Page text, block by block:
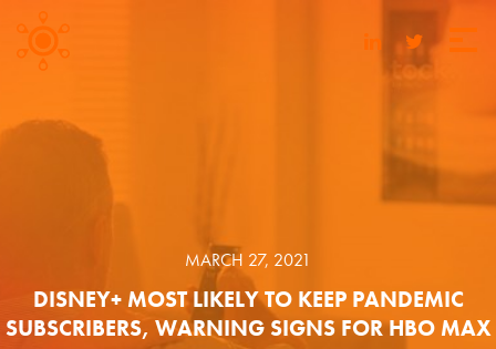
MARCH 27, 2021
DISNEY+ MOST LIKELY TO KEEP PANDEMIC
SUBSCRIBERS, WARNING SIGNS FOR HBO MAX